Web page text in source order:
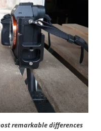
remarkable differences